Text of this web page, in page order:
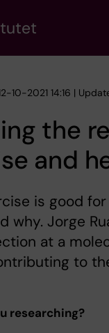
10-2021 14:16 |
the
and
is good
why. Jorge
at a
to
researching?